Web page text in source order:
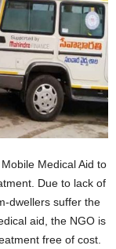
Medical Aid to
Due to lack of
dwellers suffer the
aid, the NGO is
free of cost.